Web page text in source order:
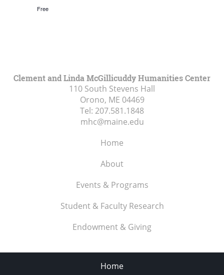
Free
Clement and Linda McGillicuddy Humanities Center
110 South Stevens Hall
Orono, ME 04469
Tel: 207.581.1848
mhc@maine.edu
Home
About
Events & Programs
Student & Faculty Research
Endowment & Giving
Home